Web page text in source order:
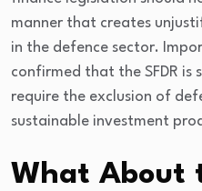
manner that creates
in the defence sector.
confirmed that the SFDR
require the exclusion of
sustainable investment
What About